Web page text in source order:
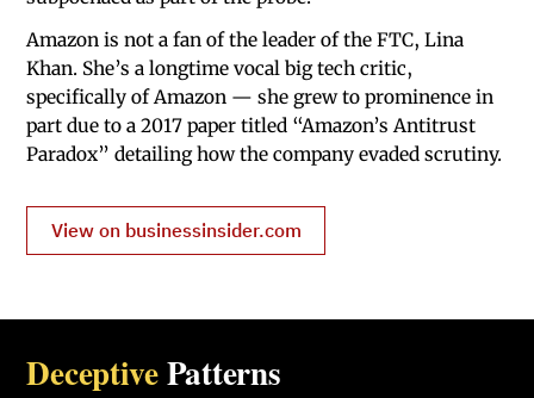
Amazon is not a fan of the leader of the FTC, Lina
Khan. She’s a longtime vocal big tech critic,
specifically of Amazon — she grew to prominence in
part due to a 2017 paper titled “Amazon’s Antitrust
Paradox” detailing how the company evaded scrutiny.
View on businessinsider.com
DeceptivePatterns